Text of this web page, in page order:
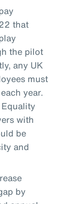
that
the pilot
any UK
must
year.
with
be
and
by